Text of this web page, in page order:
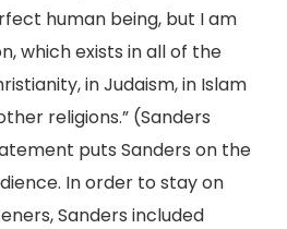
human being, but I am
which exists in all of the
in Judaism, in Islam
religions.” (Sanders
puts Sanders on the
In order to stay on
Sanders included